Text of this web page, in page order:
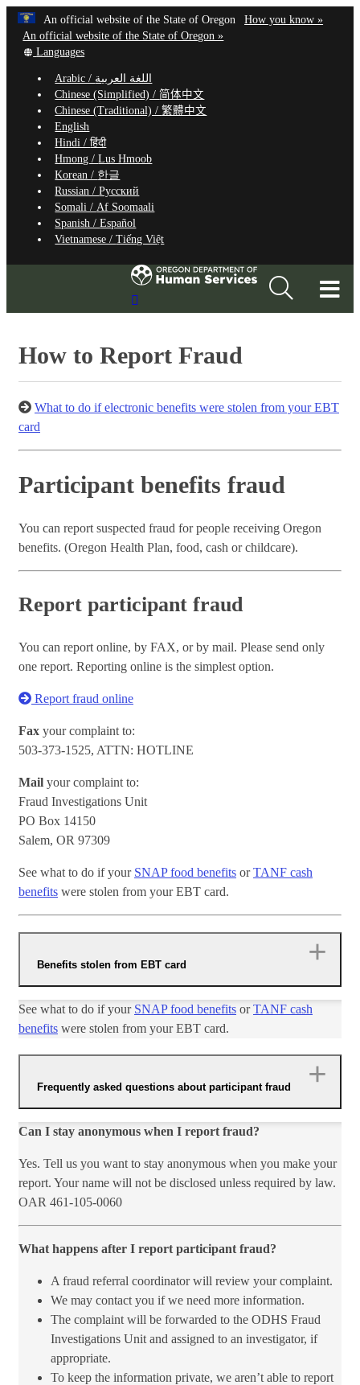
Skip
to
main
content
An official website of the State of Oregon Learn
How you know »(how
An official website of the State of Oregon »
Translate
site
into
other
Languages
Arabic / اللغة العربية
Chinese (Simplified) /简体中文
Chinese (Traditional) /繁體中文
English
Hindi /हिंदी
Hmong /Lus Hmoob
Korean / 한글
Russian /Русский
Somali /Af Soomaali
Spanish /Español
Vietnamese /Tiếng Việt
How to Report Fraud
What to do if electronic benefits were stolen from your EBT
card
Participant benefits fraud
You can report suspected fraud for people receiving Oregon
benefits. (Oregon Health Plan, food, cash or childcare).
Report participant fraud
You can report online, by FAX, or by mail. Please send only
one report. Reporting online is the simplest option.
Report fraud online
Fax your complaint to:
503-373-1525, ATTN: HOTLINE
Mail your complaint to:
Fraud Investigations Unit
PO Box 14150
Salem, OR 97309
See what to do if your SNAP food benefits orTANF cash
benefits were stolen from your EBT card.
Benefits stolen from EBT card
​See what to do if your ​ SNAP food benefits orTANF cash
benefits were stolen from your EBT card.
Frequently asked questions about participant fraud
​​Can I​ stay anonymous when I report fraud?
Yes. Tell us you want to stay anonymous when you make your
report. Your name will not be disclosed unless required by law.
OAR 461-105-0060
What happens after I report participant fraud?
A fraud referral coordinator will review your complaint.
We may contact you if we need more information.
The complaint will be forwarded to the ODHS Fraud
Investigations Unit and assigned to an investigator, if
appropriate.
To keep the information private, we aren’t able to report